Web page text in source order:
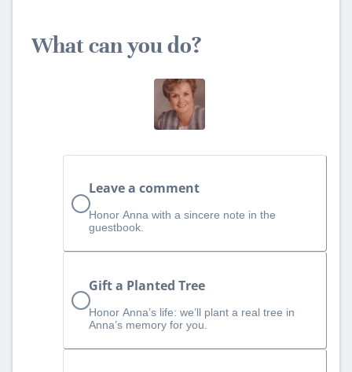
What can you do?
Leave a comment
Honor Anna with a sincere note in the
guestbook.
Gift a Planted Tree
Honor Anna’s life: we’ll plant a real tree in
Anna’s memory for you.